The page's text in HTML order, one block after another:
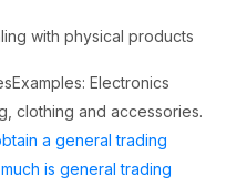
with physical products
Electronics
clothing and accessories.
a general trading
is general trading